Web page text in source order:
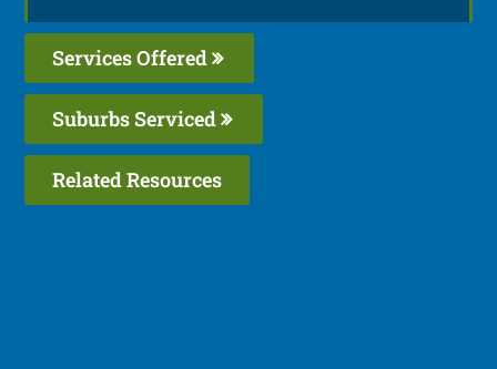
Services Offered
Suburbs Serviced
Related Resources